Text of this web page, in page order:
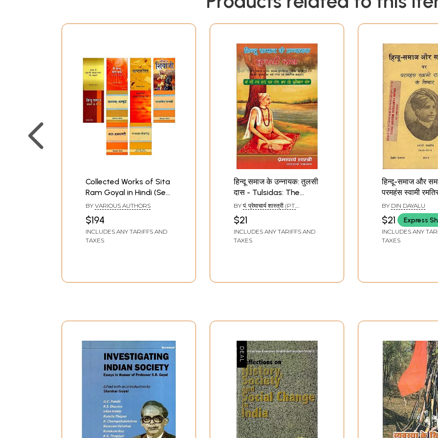
Sample Pages
Collected Works of Sita
Ram Goyal in Hindi (Set
of 10 Books)
BY VARIOUS AUTHORS
$194
INCLUDES ANY TARIFFS AND
TAXES
हिन्दू समाज के उन्नायक: तुलसी
दास - Tulsidas: The
Nayak of Hindu Society
BY पं. प्रेमाचार्य शास्त्री (PT.
$21
INCLUDES ANY TARIFFS AND
TAXES
हिन्दू-समाज और
परमहंस स्वामी
विचार:
Swami
Views on
and Socialism
BY DIN DAYALU
$21 Express
INCLUDES ANY
TAXES